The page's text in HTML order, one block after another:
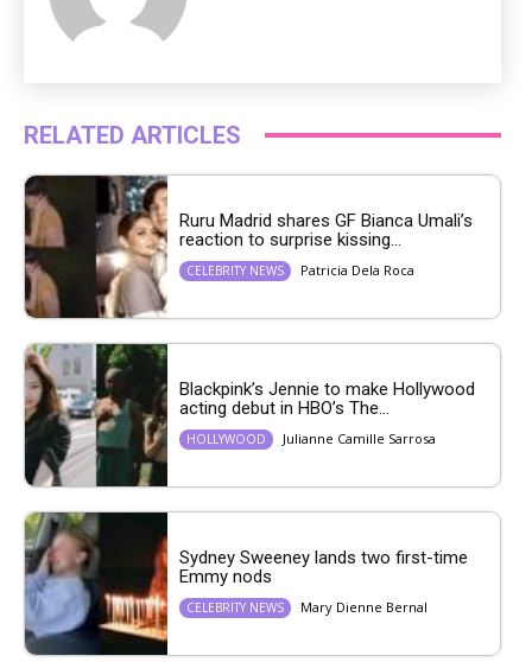
RELATED ARTICLES
Ruru Madrid shares GF Bianca Umali’s
reaction to surprise kissing...
CELEBRITY NEWS Patricia Dela Roca
Blackpink’s Jennie to make Hollywood
acting debut in HBO’s The...
HOLLYWOOD Julianne Camille Sarrosa
Sydney Sweeney lands two first-time
Emmy nods
CELEBRITY NEWS Mary Dienne Bernal